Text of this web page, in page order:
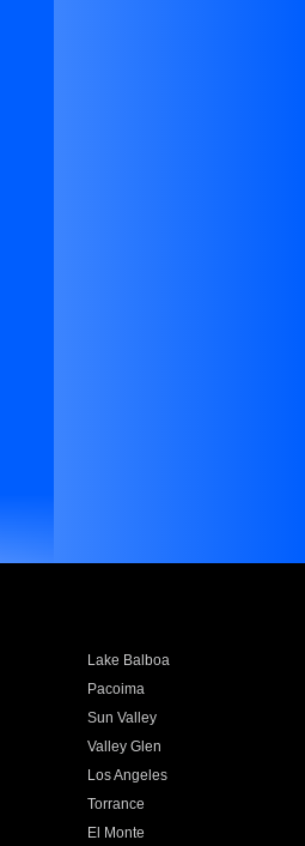
Lake Balboa
Pacoima
Sun Valley
Valley Glen
Los Angeles
Torrance
El Monte